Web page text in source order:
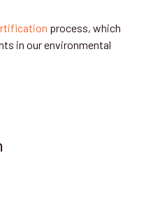
process, which
in our environmental